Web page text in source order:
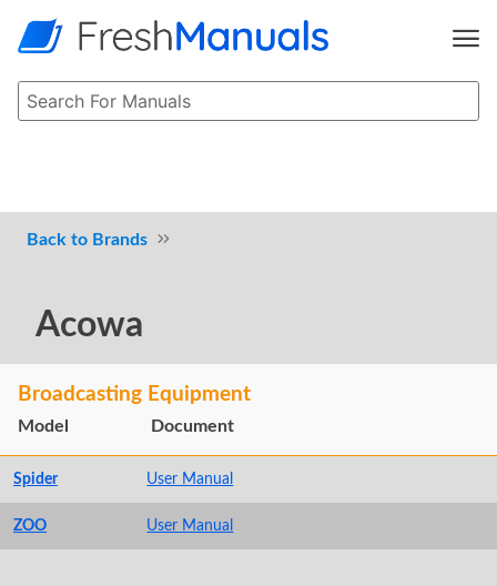
Brands
Acowa
Broadcasting Equipment
Model Document
Spider User Manual
ZOO User Manual